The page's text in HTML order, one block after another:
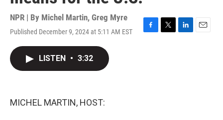
NPR | By Michel Martin, Greg Myre
Published December 9, 2024 at 5:11 AM EST
F
T
L
E
LISTEN • 3:32
MICHEL MARTIN, HOST: